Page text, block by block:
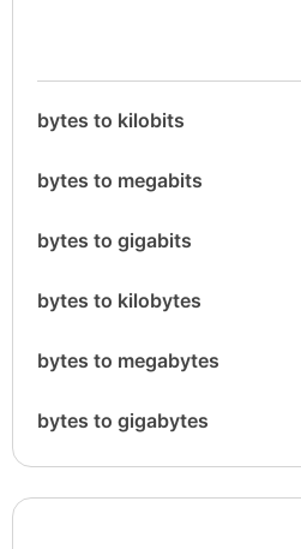
bytes to kilobits
bytes to megabits
bytes to gigabits
bytes to kilobytes
bytes to megabytes
bytes to gigabytes